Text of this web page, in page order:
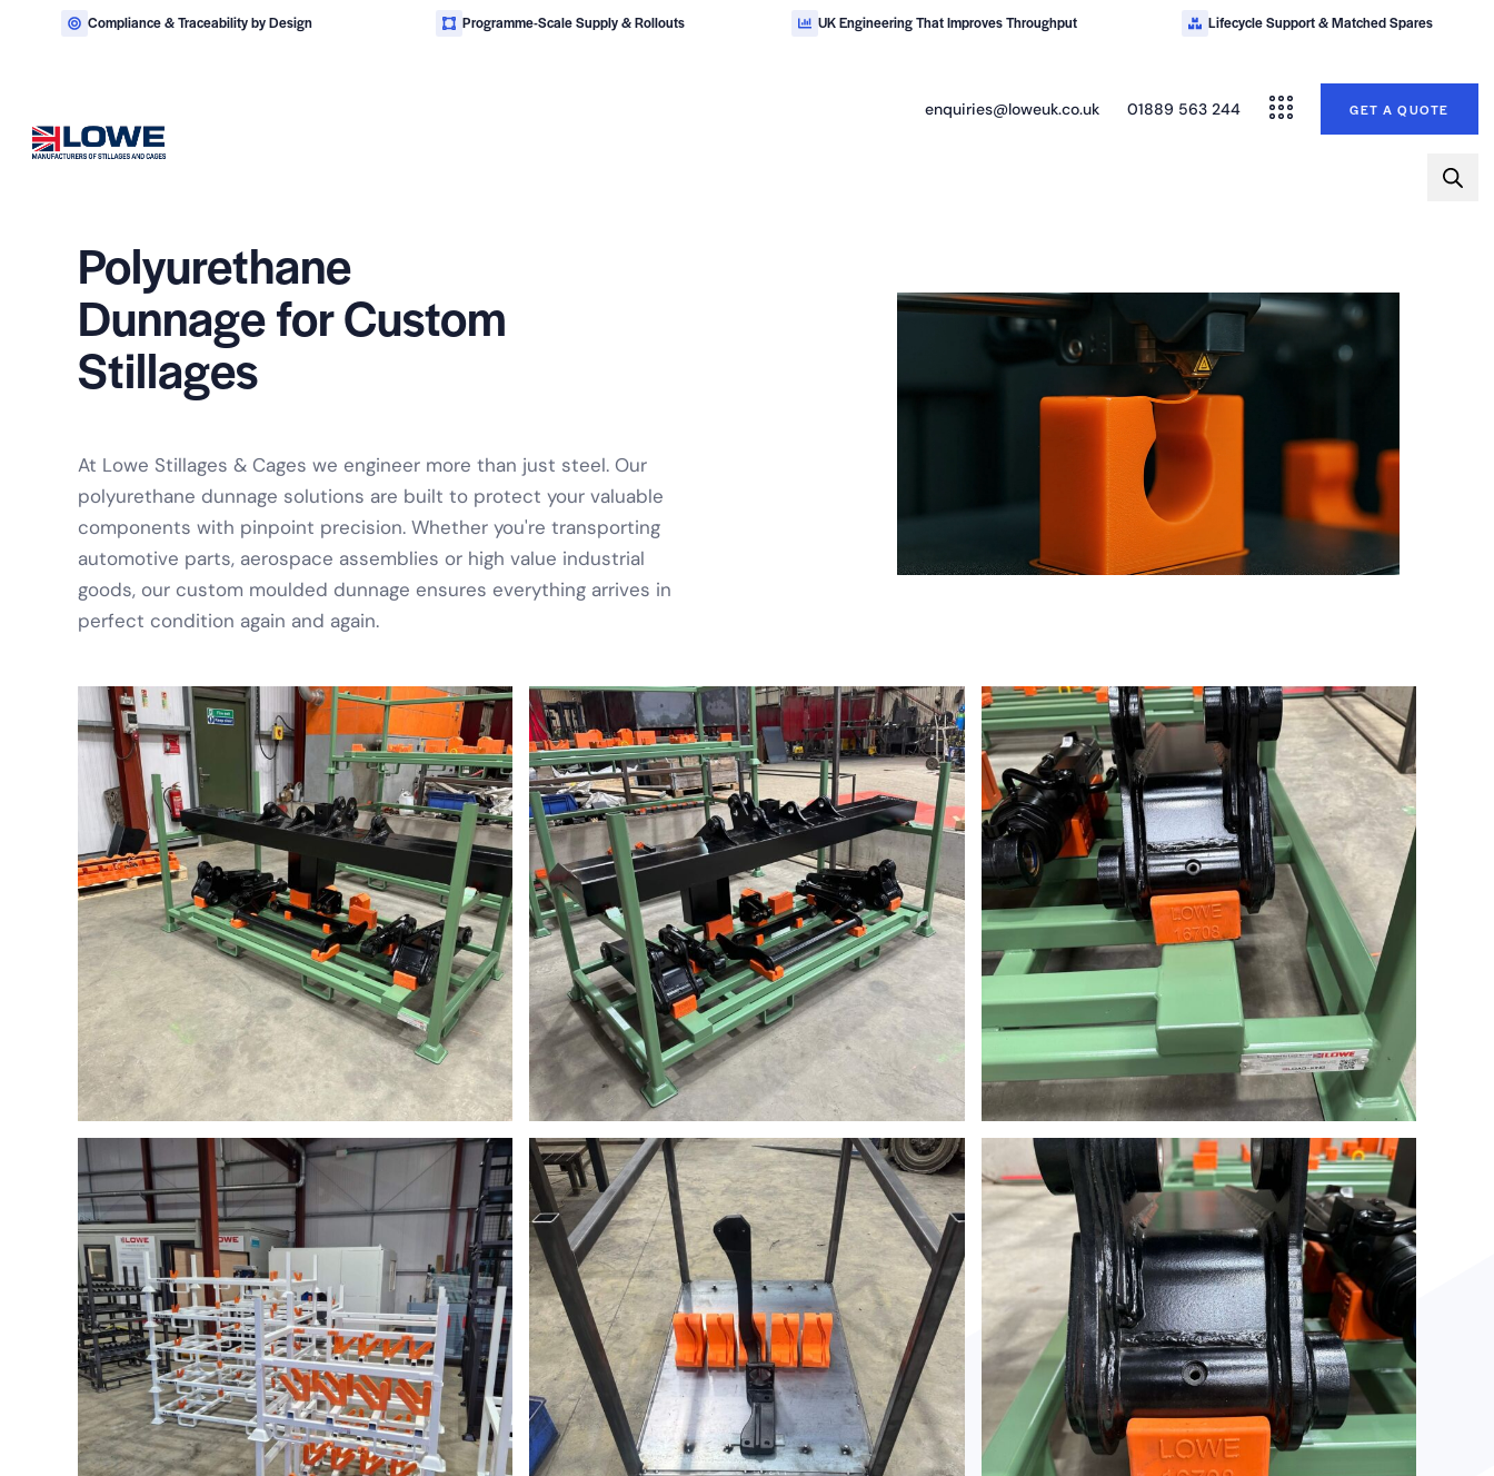
Compliance & Traceability by Design Programme-Scale Supply & Rollouts UK Engineering That Improves Throughput Lifecycle Support & Matched Spares
enquiries@loweuk.co.uk 01889 563 244 GET A QUOTE
Engineered steel stillages for
Polyurethane
Dunnage forCustom
Stillages
At Lowe Stillages & Cages we engineer more than just steel. Our
polyurethane dunnage solutions are built to protect your valuable
components with pinpoint precision. Whether you're transporting
automotive parts, aerospace assemblies or high value industrial
goods, our custom moulded dunnage ensures everything arrives in
perfect condition again and again.